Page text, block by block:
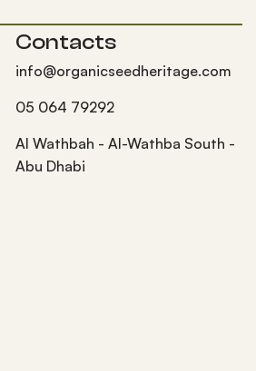
Contacts
info@organicseedheritage.com
05 064 79292
Al Wathbah - Al-Wathba South -
Abu Dhabi